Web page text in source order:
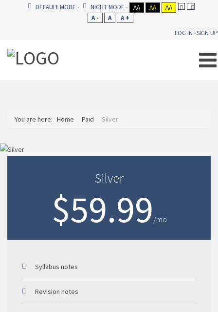
DEFAULT MODE NIGHT MODE AA AA
AA
A -
A
A +
LOG IN SIGN UP
You are here: Home Paid Silver
Silver
$59.99 /mo
Syllabus notes
Revision notes